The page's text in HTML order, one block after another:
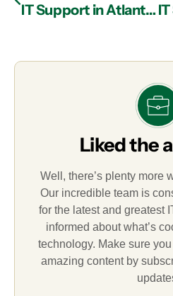
IT Support in Atlanta: Important Tips to Help Prevent Phishing
Liked the
Well, there’s plenty more
Our incredible team is
for the latest and greatest
informed about what’s
technology. Make sure
amazing content by